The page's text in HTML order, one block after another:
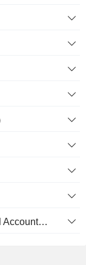
Accumulated Allowance for Doubtful Accounts (Supple)